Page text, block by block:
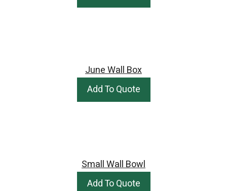
June Wall Box
Add To Quote
Small Wall Bowl
Add To Quote